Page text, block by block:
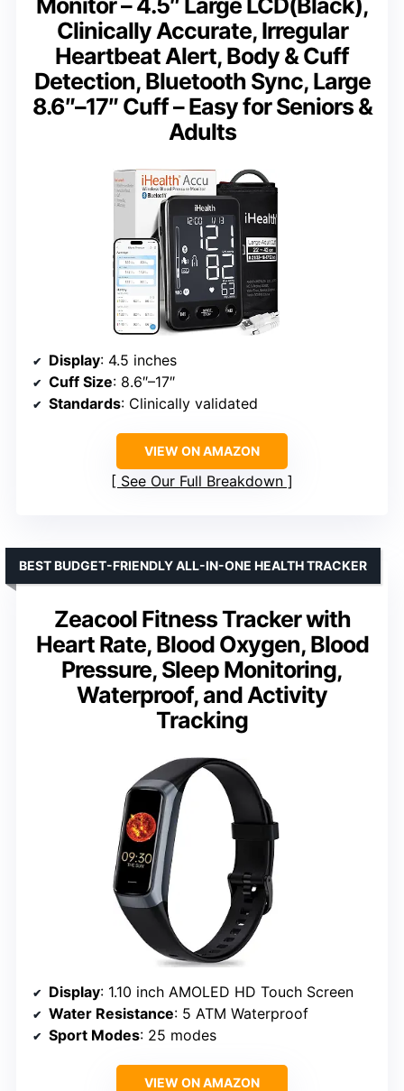
Monitor – 4.5″ Large LCD(Black),
Clinically Accurate, Irregular
Heartbeat Alert, Body & Cuff
Detection, Bluetooth Sync, Large
8.6″–17″ Cuff – Easy for Seniors &
Adults
Display: 4.5 inches
Cuff Size: 8.6″–17″
Standards: Clinically validated
VIEW ON AMAZON
See Our Full Breakdown
Zeacool Fitness Tracker with
Heart Rate, Blood Oxygen, Blood
Pressure, Sleep Monitoring,
Waterproof, and Activity
Tracking
BEST BUDGET-FRIENDLY ALL-IN-ONE HEALTH TRACKER
Display: 1.10 inch AMOLED HD Touch Screen
Water Resistance: 5 ATM Waterproof
Sport Modes: 25 modes
VIEW ON AMAZON